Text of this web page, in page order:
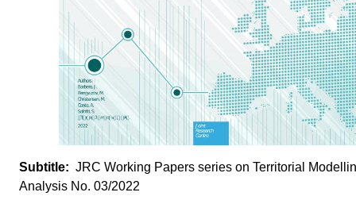
JRC Working Papers series on Territorial
Analysis No. 03/2022